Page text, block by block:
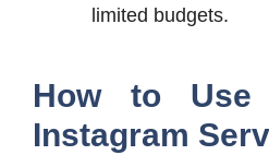
limited budgets.
How to Use
Instagram